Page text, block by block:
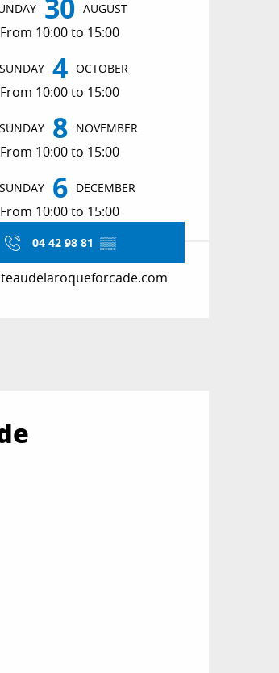
30 AUGUST
From 10:00 to 15:00
SUNDAY 4 OCTOBER
From 10:00 to 15:00
SUNDAY 8 NOVEMBER
From 10:00 to 15:00
SUNDAY 6 DECEMBER
From 10:00 to 15:00
04 42 98 81 ▒▒